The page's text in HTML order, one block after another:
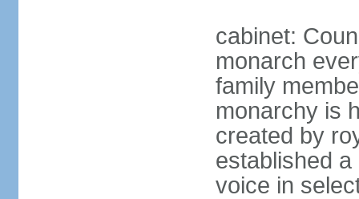
cabinet:
monarch
family
monarchy is
created by
established
voice in